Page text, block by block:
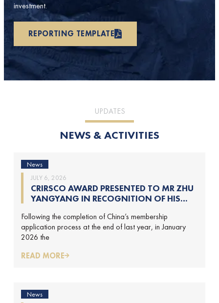
investment.
REPORTING TEMPLATE
UPDATES
NEWS & ACTIVITIES
News
JULY 6, 2026
CRIRSCO AWARD PRESENTED TO MR ZHU
YANGYANG IN RECOGNITION OF HIS
Following the completion of China’s membership
application process at the end of last year, in January
2026 the
READ MORE
News